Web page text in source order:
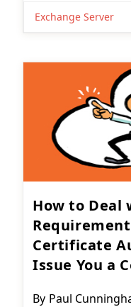
Exchange Server
How to Deal
Certificate
Issue You a
Post
By Paul